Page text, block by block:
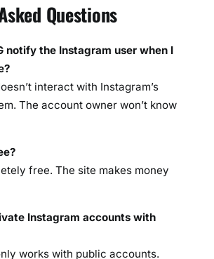
Questions
notify the Instagram user when I
interact with Instagram’s
The account owner won’t know
free. The site makes money
Instagram accounts with
works with public accounts.